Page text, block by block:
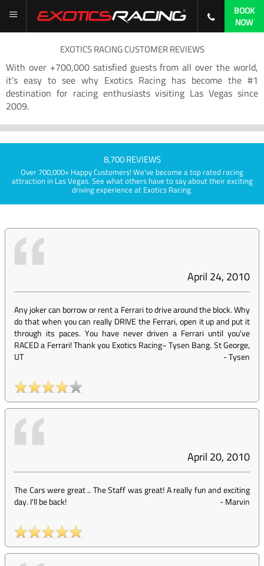
BOOK
NOW
EXOTICS RACING CUSTOMER REVIEWS
With over +700,000 satisfied guests from all over the world,
it’s easy to see why Exotics Racing has become the #1
destination for racing enthusiasts visiting Las Vegas since
2009.
8,700 REVIEWS
Over 700,000+ Happy Customers! We've become a top rated racing
attraction in Las Vegas. See what others have to say about their exciting
driving experience at Exotics Racing.
April 24, 2010
Any joker can borrow or rent a Ferrari to drive around the block. Why
do that when you can really DRIVE the Ferrari, open it up and put it
through its paces. You have never driven a Ferrari until you've
RACED a Ferrari! Thank you Exotics Racing~ Tysen Bang. St George,
UT
-Tysen
April 20, 2010
The Cars were great .. The Staff was great! A really fun and exciting
day. I'll be back!
-Marvin